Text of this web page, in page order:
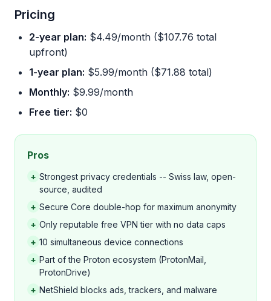
Pricing
2-year plan: $4.49/month ($107.76 total
upfront)
1-year plan: $5.99/month ($71.88 total)
Monthly: $9.99/month
Free tier: $0
Pros
+ Strongest privacy credentials -- Swiss law, open-
source, audited
+ Secure Core double-hop for maximum anonymity
+ Only reputable free VPN tier with no data caps
+ 10 simultaneous device connections
+ Part of the Proton ecosystem (ProtonMail,
ProtonDrive)
+ NetShield blocks ads, trackers, and malware